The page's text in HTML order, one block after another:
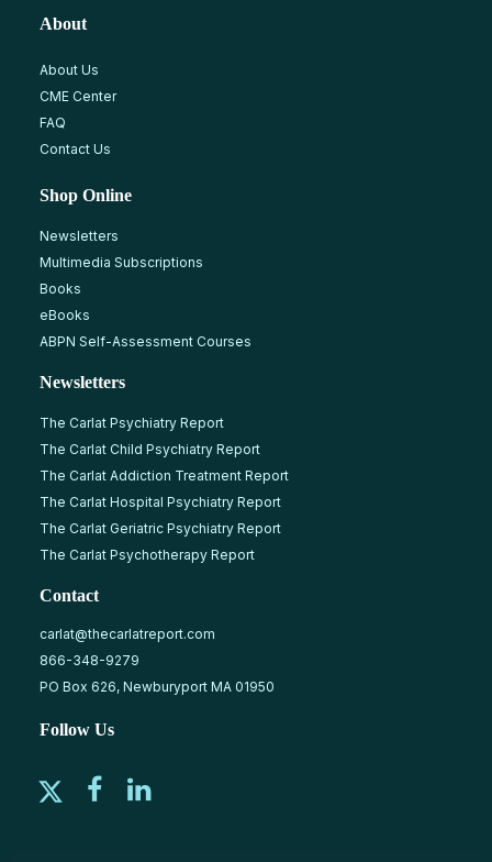
About
About Us
CME Center
FAQ
Contact Us
Shop Online
Newsletters
Multimedia Subscriptions
Books
eBooks
ABPN Self-Assessment Courses
Newsletters
The Carlat Psychiatry Report
The Carlat Child Psychiatry Report
The Carlat Addiction Treatment Report
The Carlat Hospital Psychiatry Report
The Carlat Geriatric Psychiatry Report
The Carlat Psychotherapy Report
Contact
carlat@thecarlatreport.com
866-348-9279
PO Box 626, Newburyport MA 01950
Follow Us